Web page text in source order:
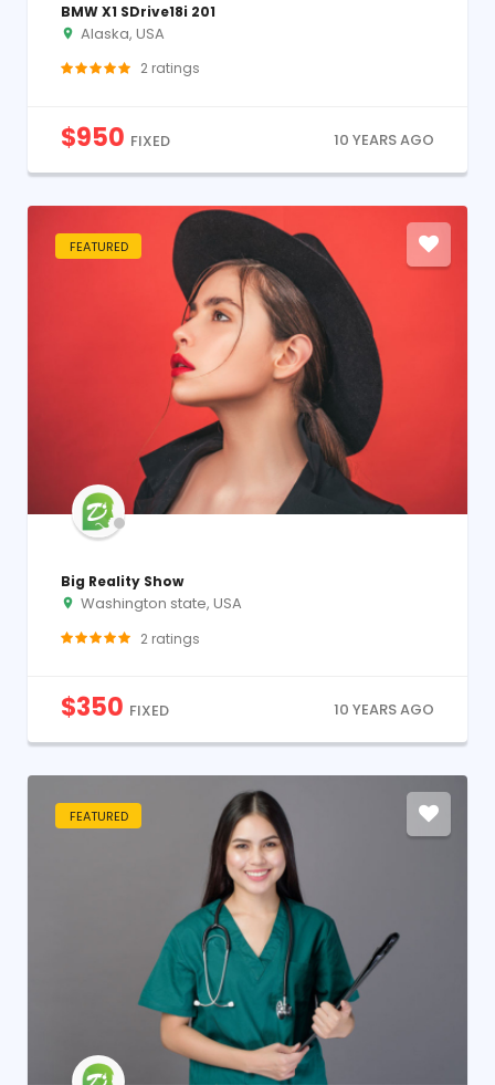
BMW X1 SDrive18i 201
Alaska, USA
2 ratings
$950 FIXED 10 YEARS AGO
FEATURED
Big Reality Show
Washington state, USA
2 ratings
$350 FIXED 10 YEARS AGO
FEATURED